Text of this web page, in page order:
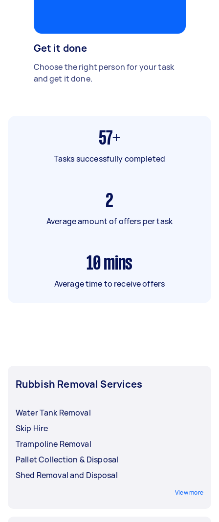
Get it done
Choose the right person for your task
and get it done.
57+
Tasks successfully completed
2
Average amount of offers per task
10 mins
Average time to receive offers
Rubbish Removal Services
Water Tank Removal
Skip Hire
Trampoline Removal
Pallet Collection & Disposal
Shed Removal and Disposal
View more